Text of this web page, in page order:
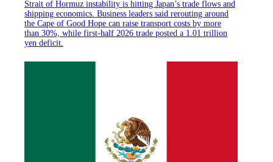
Strait of Hormuz instability is hitting Japan’s trade flows and
shipping economics. Business leaders said rerouting around
the Cape of Good Hope can raise transport costs by more
than 30%, while first-half 2026 trade posted a 1.01 trillion
yen deficit.